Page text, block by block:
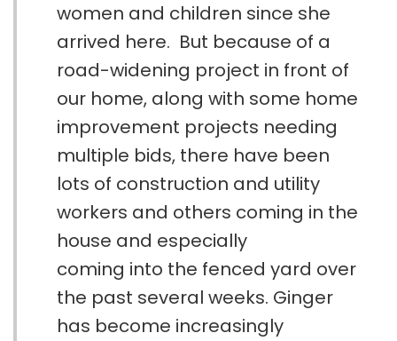
women and children since she
arrived here. But because of a
road-widening project in front of
our home, along with some home
improvement projects needing
multiple bids, there have been
lots of construction and utility
workers and others coming in the
house and especially
coming into the fenced yard over
the past several weeks. Ginger
has become increasingly